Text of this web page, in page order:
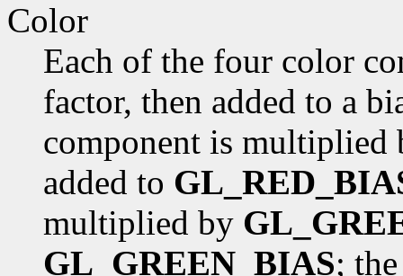
Color
Each of the four color
factor, then added to a
component is
added to
multiplied by
GL_GREEN_BIAS;